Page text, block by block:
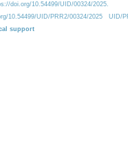
doi.org/10.54499/UID/00324/2025.
10.54499/UID/PRR2/00324/2025
UID/
support